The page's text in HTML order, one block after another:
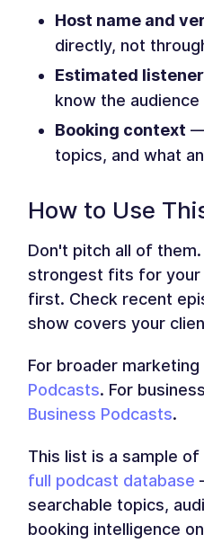
Host name and
directly, not
Estimated
know the
Booking context —
topics, and what
How to Use
Don't pitch all of them.
strongest fits for your
first. Check recent
show covers your
For broader
Podcasts. For
Business Podcasts.
This list is a sample of
full podcast database
searchable topics,
booking intelligence